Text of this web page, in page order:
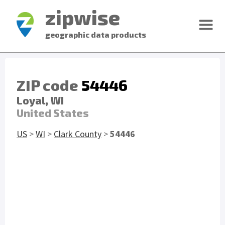
zipwise
geographic data products
ZIP code 54446
Loyal, WI
United States
US >WI > Clark County >54446